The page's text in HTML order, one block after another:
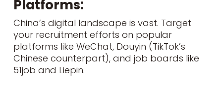
Platforms:
China’s digital landscape is vast. Target
your recruitment efforts on popular
platforms like WeChat, Douyin (TikTok’s
Chinese counterpart), and job boards like
51job and Liepin.